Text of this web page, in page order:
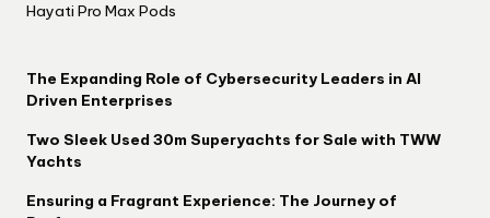
Hayati Pro Max Pods
The Expanding Role of Cybersecurity Leaders in AI
Driven Enterprises
Two Sleek Used 30m Superyachts for Sale with TWW
Yachts
Ensuring a Fragrant Experience: The Journey of